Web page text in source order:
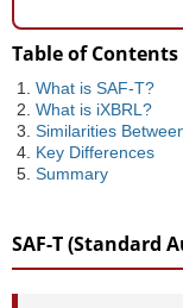
Table of Contents
What is SAF-T?
What is iXBRL?
Similarities
Key Differences
Summary
SAF-T (Standard